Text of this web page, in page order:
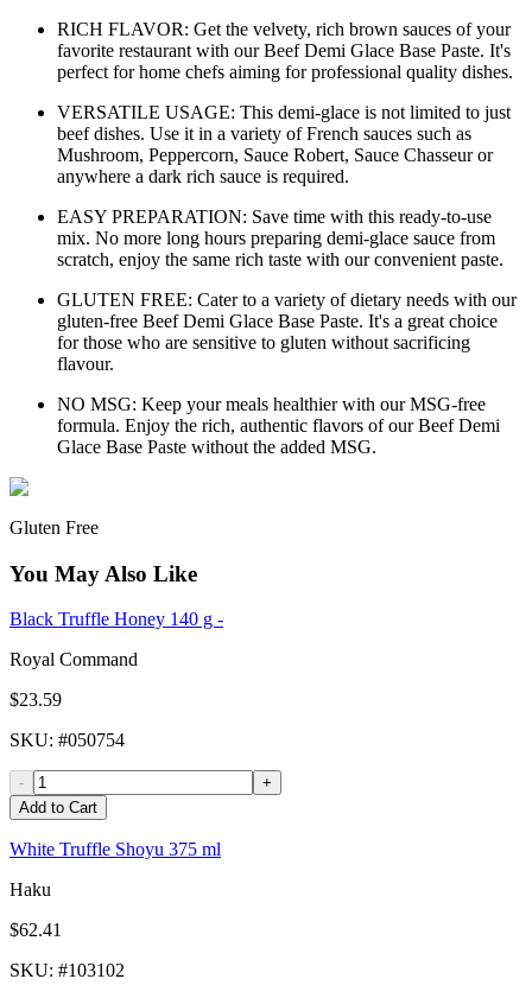
RICH FLAVOR: Get the velvety, rich brown sauces of your
favorite restaurant with our Beef Demi Glace Base Paste. It's
perfect for home chefs aiming for professional quality dishes.
VERSATILE USAGE: This demi-glace is not limited to just
beef dishes. Use it in a variety of French sauces such as
Mushroom, Peppercorn, Sauce Robert, Sauce Chasseur or
anywhere a dark rich sauce is required.
EASY PREPARATION: Save time with this ready-to-use
mix. No more long hours preparing demi-glace sauce from
scratch, enjoy the same rich taste with our convenient paste.
GLUTEN FREE: Cater to a variety of dietary needs with our
gluten-free Beef Demi Glace Base Paste. It's a great choice
for those who are sensitive to gluten without sacrificing
flavour.
NO MSG: Keep your meals healthier with our MSG-free
formula. Enjoy the rich, authentic flavors of our Beef Demi
Glace Base Paste without the added MSG.
Gluten Free
You May Also Like
Black Truffle Honey 140 g -
Royal Command
$23.59
SKU: #050754
-
+
Add to Cart
White Truffle Shoyu 375 ml
Haku
$62.41
SKU: #103102